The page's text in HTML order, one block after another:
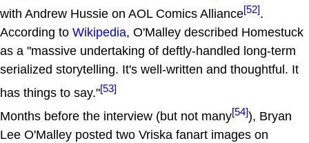
with Andrew Hussie on AOL Comics Alliance[52].
According to Wikipedia, O'Malley described Homestuck
as a "massive undertaking of deftly-handled long-term
serialized storytelling. It's well-written and thoughtful. It
has things to say."[53]
Months before the interview (but not many[54]), Bryan
Lee O'Malley posted two Vriska fanart images on